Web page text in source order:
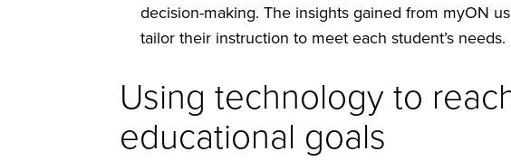
decision-making. The insights gained from myON
tailor their instruction to meet each student’s needs.
Using technology to
educational goals